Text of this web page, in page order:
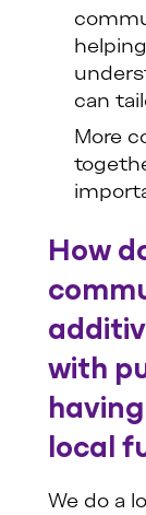
can
More
How
with
local
We do a